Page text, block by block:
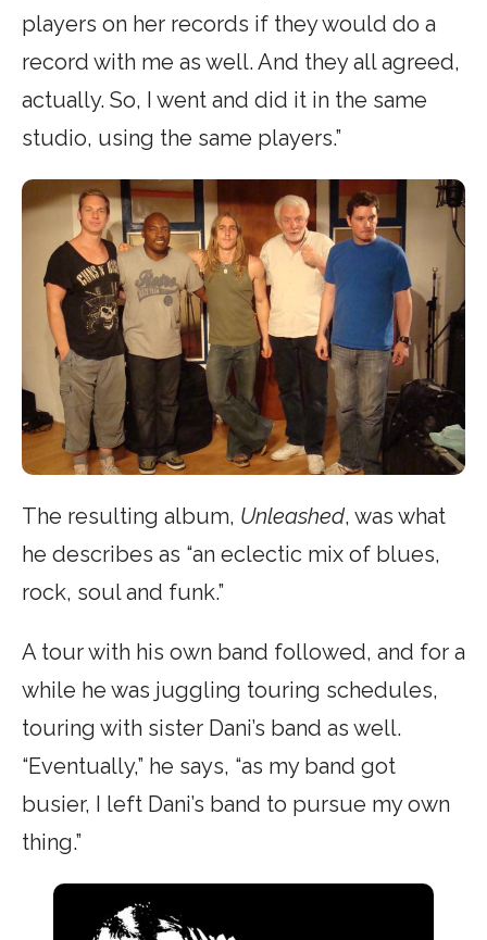
players on her records if they would do a
record with me as well. And they all agreed,
actually. So, I went and did it in the same
studio, using the same players.”
The resulting album, Unleashed, was what
he describes as “an eclectic mix of blues,
rock, soul and funk.”
A tour with his own band followed, and for a
while he was juggling touring schedules,
touring with sister Dani’s band as well.
“Eventually,” he says, “as my band got
busier, I left Dani’s band to pursue my own
thing.”